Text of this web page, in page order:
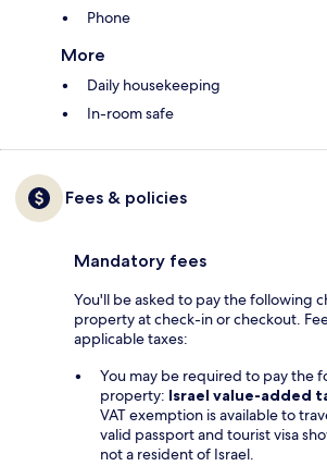
Phone
More
Daily housekeeping
In-room safe
Fees & policies
Mandatory fees
You'll be asked to pay the following
property at check-in or checkout.
applicable taxes:
You may be required to pay the
property: Israel value-added
VAT exemption is available to
valid passport and tourist visa
not a resident of Israel.